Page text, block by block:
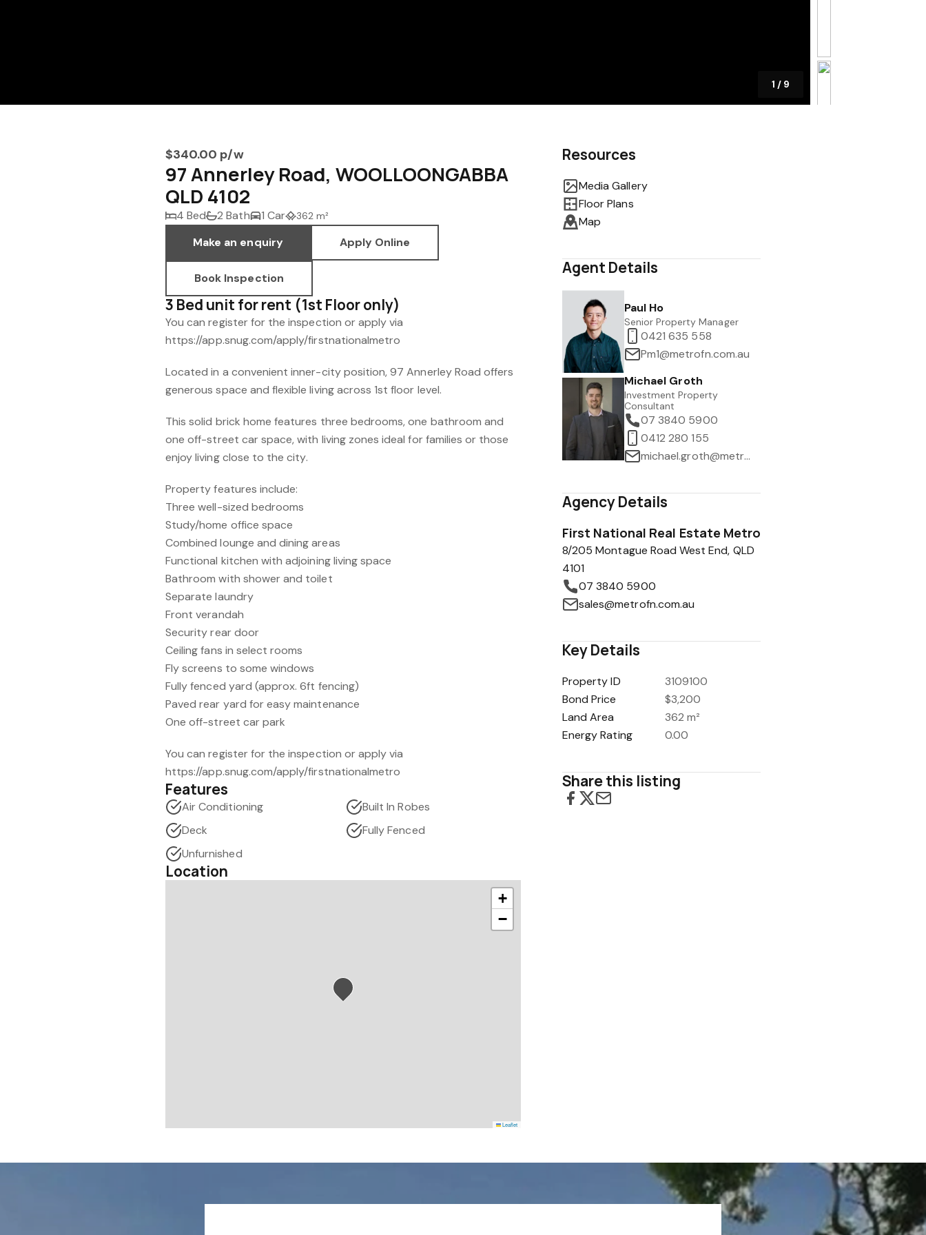
1 / 9
$340.00 p/w
97 Annerley Road, WOOLLOONGABBA
QLD 4102
4 Bed 2 Bath 1 Car 362 m²
Make an enquiry Apply Online
Book Inspection
3 Bed unit for rent (1st Floor only)
You can register for the inspection or apply via
https://app.snug.com/apply/firstnationalmetro
Located in a convenient inner-city position, 97 Annerley Road offers
generous space and flexible living across 1st floor level.
This solid brick home features three bedrooms, one bathroom and
one off-street car space, with living zones ideal for families or those
enjoy living close to the city.
Property features include:
Three well-sized bedrooms
Study/home office space
Combined lounge and dining areas
Functional kitchen with adjoining living space
Bathroom with shower and toilet
Separate laundry
Front verandah
Security rear door
Ceiling fans in select rooms
Fly screens to some windows
Fully fenced yard (approx. 6ft fencing)
Paved rear yard for easy maintenance
One off-street car park
You can register for the inspection or apply via
https://app.snug.com/apply/firstnationalmetro
Features
Air Conditioning
Built In Robes
Deck
Fully Fenced
Unfurnished
Location
+
−
Leaflet
Resources
Media Gallery
Floor Plans
Map
Agent Details
Paul Ho
Senior Property Manager
0421 635 558
Pm1@metrofn.com.au
Michael Groth
Investment Property
Consultant
07 3840 5900
0412 280 155
michael.groth@metrofn.com.au
Agency Details
First National Real Estate Metro
8/205 Montague Road West End, QLD
4101
07 3840 5900
sales@metrofn.com.au
Key Details
Property ID
3109100
Bond Price
$3,200
Land Area
362 m²
Energy Rating
0.00
Share this listing